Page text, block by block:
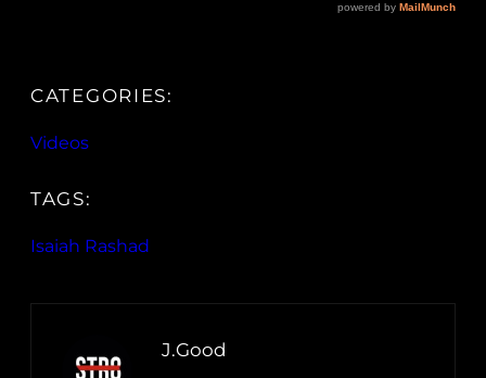
CATEGORIES:
Videos
TAGS:
Isaiah Rashad
J.Good